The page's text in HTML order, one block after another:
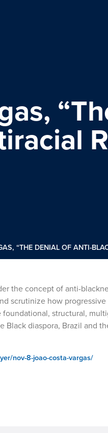
“THE DENIAL OF ANTI-
the concept of anti-
scrutinize how
structural,
diaspora, Brazil and
nov-8-joao-costa-vargas/